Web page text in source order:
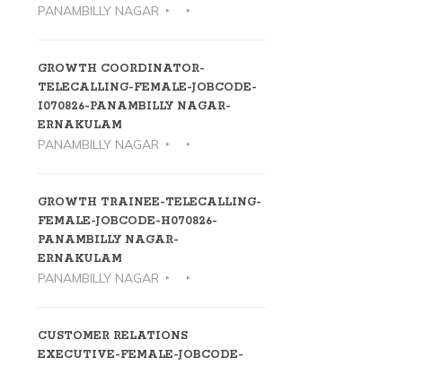
PANAMBILLY NAGAR
GROWTH COORDINATOR-
TELECALLING-FEMALE-JOBCODE-
I070826-PANAMBILLY NAGAR-
ERNAKULAM
PANAMBILLY NAGAR
GROWTH TRAINEE-TELECALLING-
FEMALE-JOBCODE-H070826-
PANAMBILLY NAGAR-
ERNAKULAM
PANAMBILLY NAGAR
CUSTOMER RELATIONS
EXECUTIVE-FEMALE-JOBCODE-